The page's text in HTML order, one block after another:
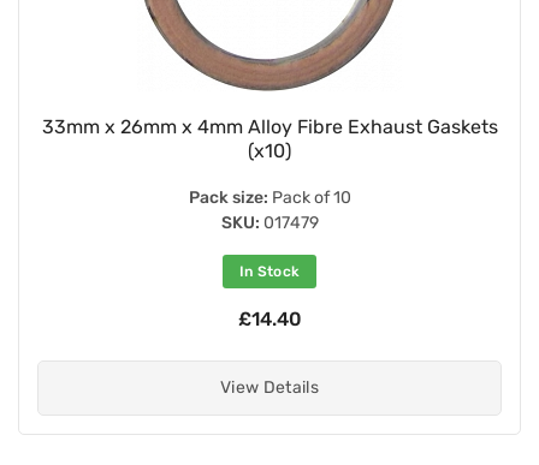
33mm x 26mm x 4mm Alloy Fibre Exhaust Gaskets
(x10)
Pack size: Pack of 10
SKU: 017479
In Stock
£14.40
View Details